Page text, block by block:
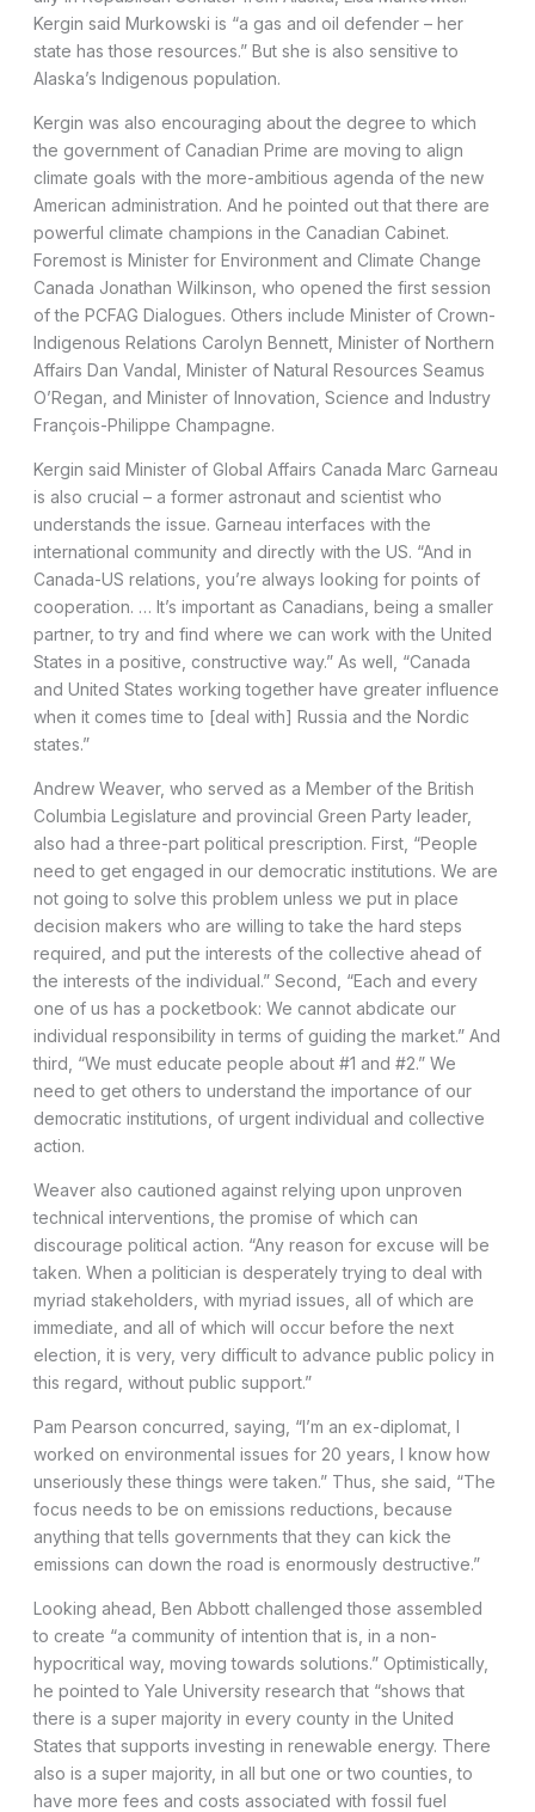
Kergin said Murkowski is “a gas and oil defender – her
state has those resources.” But she is also sensitive to
Alaska’s Indigenous population.
Kergin was also encouraging about the degree to which
the government of Canadian Prime are moving to align
climate goals with the more-ambitious agenda of the new
American administration. And he pointed out that there are
powerful climate champions in the Canadian Cabinet.
Foremost is Minister for Environment and Climate Change
Canada Jonathan Wilkinson, who opened the first session
of the PCFAG Dialogues. Others include Minister of Crown-
Indigenous Relations Carolyn Bennett, Minister of Northern
Affairs Dan Vandal, Minister of Natural Resources Seamus
O’Regan, and Minister of Innovation, Science and Industry
François-Philippe Champagne.
Kergin said Minister of Global Affairs Canada Marc Garneau
is also crucial – a former astronaut and scientist who
understands the issue. Garneau interfaces with the
international community and directly with the US. “And in
Canada-US relations, you’re always looking for points of
cooperation. … It’s important as Canadians, being a smaller
partner, to try and find where we can work with the United
States in a positive, constructive way.” As well, “Canada
and United States working together have greater influence
when it comes time to [deal with] Russia and the Nordic
states.”
Andrew Weaver, who served as a Member of the British
Columbia Legislature and provincial Green Party leader,
also had a three-part political prescription. First, “People
need to get engaged in our democratic institutions. We are
not going to solve this problem unless we put in place
decision makers who are willing to take the hard steps
required, and put the interests of the collective ahead of
the interests of the individual.” Second, “Each and every
one of us has a pocketbook: We cannot abdicate our
individual responsibility in terms of guiding the market.” And
third, “We must educate people about #1 and #2.” We
need to get others to understand the importance of our
democratic institutions, of urgent individual and collective
action.
Weaver also cautioned against relying upon unproven
technical interventions, the promise of which can
discourage political action. “Any reason for excuse will be
taken. When a politician is desperately trying to deal with
myriad stakeholders, with myriad issues, all of which are
immediate, and all of which will occur before the next
election, it is very, very difficult to advance public policy in
this regard, without public support.”
Pam Pearson concurred, saying, “I’m an ex-diplomat, I
worked on environmental issues for 20 years, I know how
unseriously these things were taken.” Thus, she said, “The
focus needs to be on emissions reductions, because
anything that tells governments that they can kick the
emissions can down the road is enormously destructive.”
Looking ahead, Ben Abbott challenged those assembled
to create “a community of intention that is, in a non-
hypocritical way, moving towards solutions.” Optimistically,
he pointed to Yale University research that “shows that
there is a super majority in every county in the United
States that supports investing in renewable energy. There
also is a super majority, in all but one or two counties, to
have more fees and costs associated with fossil fuel